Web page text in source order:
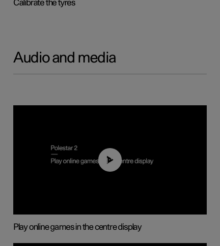
Calibrate the tyres
Audio and media
01:29
Play online games in the centre display